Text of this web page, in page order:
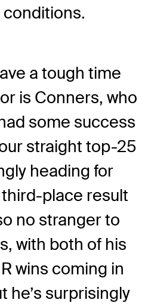
a tough time
is Conners, who
some success
straight top-25
heading for
place result
no stranger to
with both of his
wins coming in
he’s surprisingly